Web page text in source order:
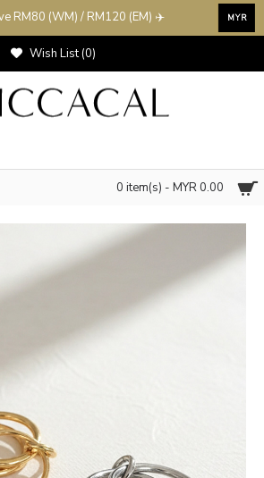
RM80 (WM) / RM120 (EM) ✈️ MYR
Wish List (0)
0 item(s) - MYR 0.00